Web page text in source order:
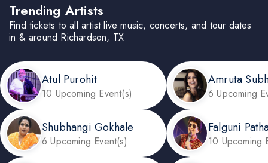
Trending Artists
Find tickets to all artist live music, concerts, and tour dates
in & around Richardson, TX
Atul Purohit
10 Upcoming Event(s)
Amruta
6 Upcoming
Shubhangi Gokhale
6 Upcoming Event(s)
Falguni
10 Upcoming